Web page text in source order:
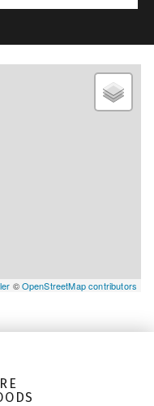
©OpenStreetMap contributors